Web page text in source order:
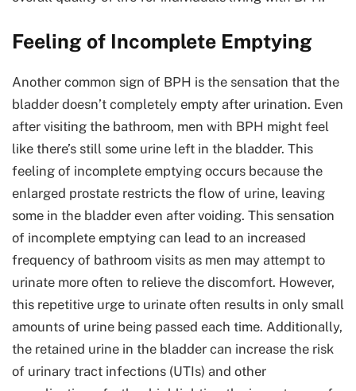
Feeling of Incomplete Emptying
Another common sign of BPH is the sensation that the
bladder doesn’t completely empty after urination. Even
after visiting the bathroom, men with BPH might feel
like there’s still some urine left in the bladder. This
feeling of incomplete emptying occurs because the
enlarged prostate restricts the flow of urine, leaving
some in the bladder even after voiding. This sensation
of incomplete emptying can lead to an increased
frequency of bathroom visits as men may attempt to
urinate more often to relieve the discomfort. However,
this repetitive urge to urinate often results in only small
amounts of urine being passed each time. Additionally,
the retained urine in the bladder can increase the risk
of urinary tract infections (UTIs) and other